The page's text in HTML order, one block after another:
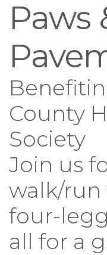
Paws
County
Society
Join us
walk/
four-
all for a